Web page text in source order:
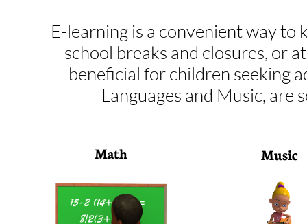
E-learning is a convenient way to
school breaks and closures, or
beneficial for children seeking
Languages and Music, are
Music
Math